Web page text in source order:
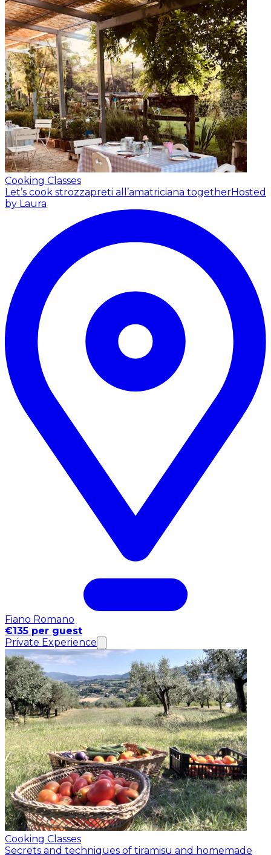
Cooking Classes
Let’s cook strozzapreti all’amatriciana togetherHosted
by Laura
Fiano Romano
€135 per guest
Private Experience
Cooking Classes
Secrets and techniques of tiramisu and homemade